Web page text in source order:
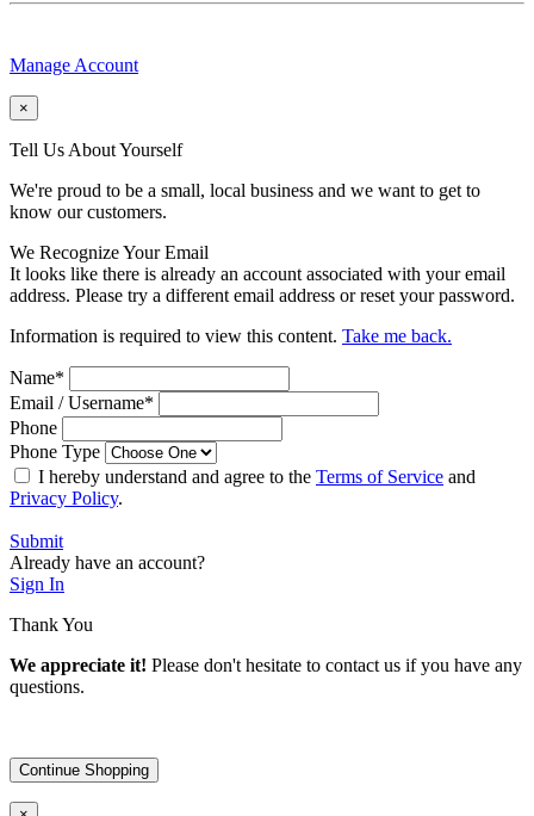
Manage Account
×
Tell Us About Yourself
We're proud to be a small, local business and we want to get to
know our customers.
We Recognize Your Email
It looks like there is already an account associated with your email
address. Please try a different email address or reset your password.
Information is required to view this content. Take me back.
Name*
Email / Username*
Phone
Phone Type
I hereby understand and agree to the Terms of Service and
Privacy Policy.
Submit
Already have an account?
Sign In
Thank You
We appreciate it! Please don't hesitate to contact us if you have any
questions.
Continue Shopping